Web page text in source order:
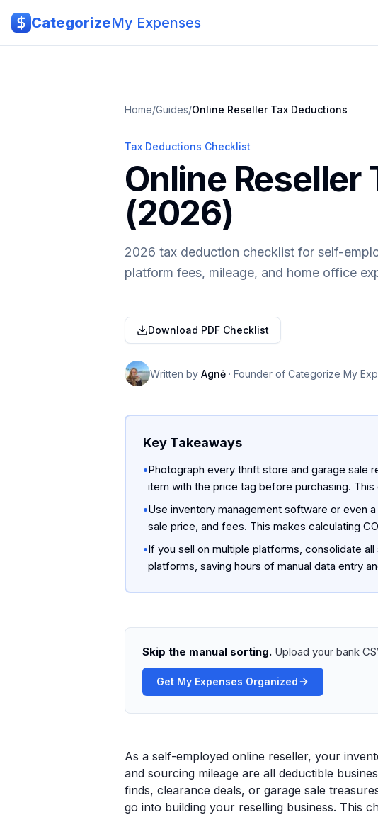
CategorizeMy Expenses
Home/Guides/Online ResellerTax Deductions
Tax Deductions Checklist
Online
(2026)
2026 tax deduction checklist for self-
platform fees, mileage, and home office
Download PDF Checklist
Written by Agnė · Founder of Categorize My
Key Takeaways
•Photograph every thrift store and garage sale
item with the price tag before purchasing.
•Use inventory management software or even
sale price, and fees. This makes calculating
•If you sell on multiple platforms, consolidate
platforms, saving hours of manual data entry
Skip the manual sorting. Upload your bank
Get My Expenses Organized
As a self-employed online reseller, your
and sourcing mileage are all deductible
finds, clearance deals, or garage sale
go into building your reselling business. This